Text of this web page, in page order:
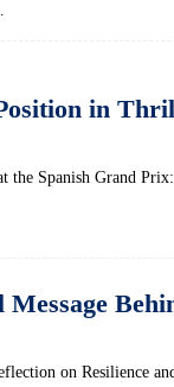
in
the Spanish Grand
on Resilience